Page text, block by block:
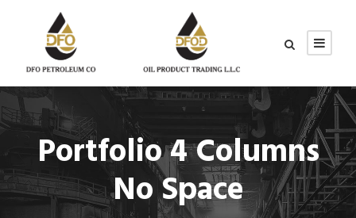
Portfolio 4 Columns
No Space